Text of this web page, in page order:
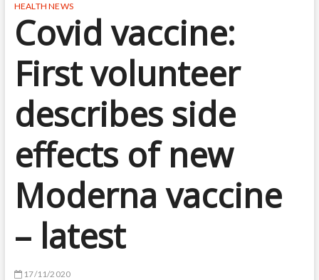
HEALTH NEWS
Covid vaccine:
First volunteer
describes side
effects of new
Moderna vaccine
– latest
17/11/2020